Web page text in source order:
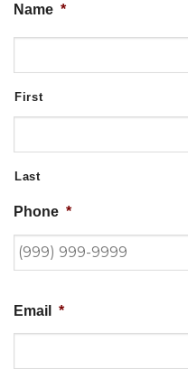
Name *
First
Last
Phone *
Email *